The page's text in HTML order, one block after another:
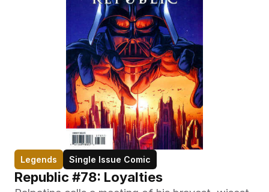
Legends Single Issue Comic
Republic #78: Loyalties